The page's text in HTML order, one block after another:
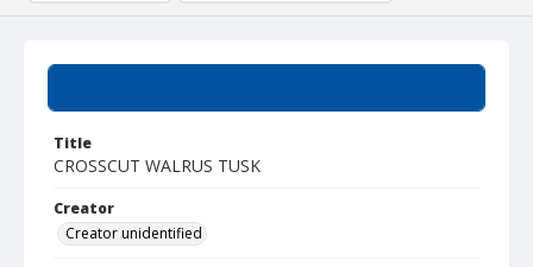
Title
CROSSCUT WALRUS TUSK
Creator
Creator unidentified